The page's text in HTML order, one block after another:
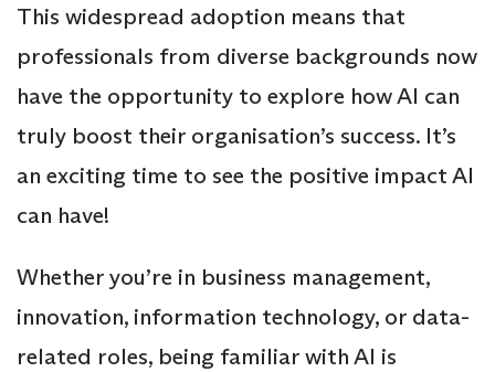
This widespread adoption means that
professionals from diverse backgrounds now
have the opportunity to explore how AI can
truly boost their organisation’s success. It’s
an exciting time to see the positive impact AI
can have!
Whether you’re in business management,
innovation, information technology, or data-
related roles, being familiar with AI is